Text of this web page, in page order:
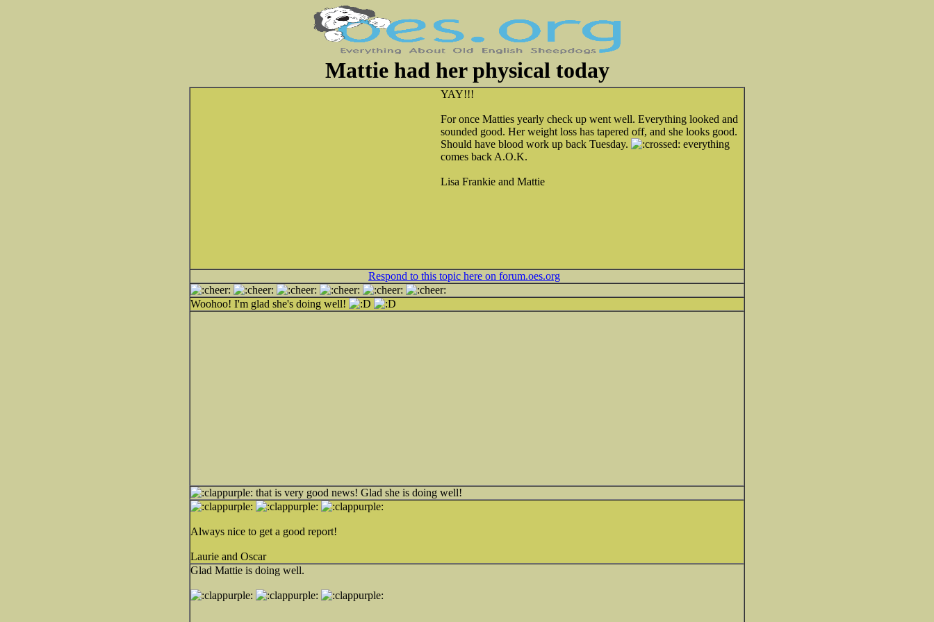
Mattie had her physical today
YAY!!!
For once Matties yearly check up went well. Everything looked and
sounded good. Her weight loss has tapered off, and she looks good.
Should have blood work up back Tuesday.
everything
comes back A.O.K.
Lisa Frankie and Mattie
Respond to this topic here on forum.oes.org
Woohoo! I'm glad she's doing well!
that is very good news! Glad she is doing well!
Always nice to get a good report!
Laurie and Oscar
Glad Mattie is doing well.